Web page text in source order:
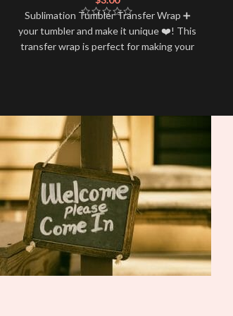
Sublimation Tumbler Transfer Wrap ➕
your tumbler and make it unique ❤️! This
transfer wrap is perfect for making your